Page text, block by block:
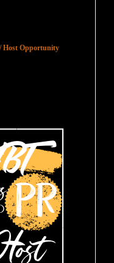
Host Opportunity